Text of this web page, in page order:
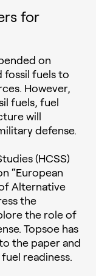
for
on
fossil fuels to
However,
fuels, fuel
will
defense.
(HCSS)
“European
Alternative
the
the role of
Topsoe has
the paper and
readiness.